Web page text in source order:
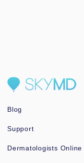
Blog
Support
Dermatologists Online